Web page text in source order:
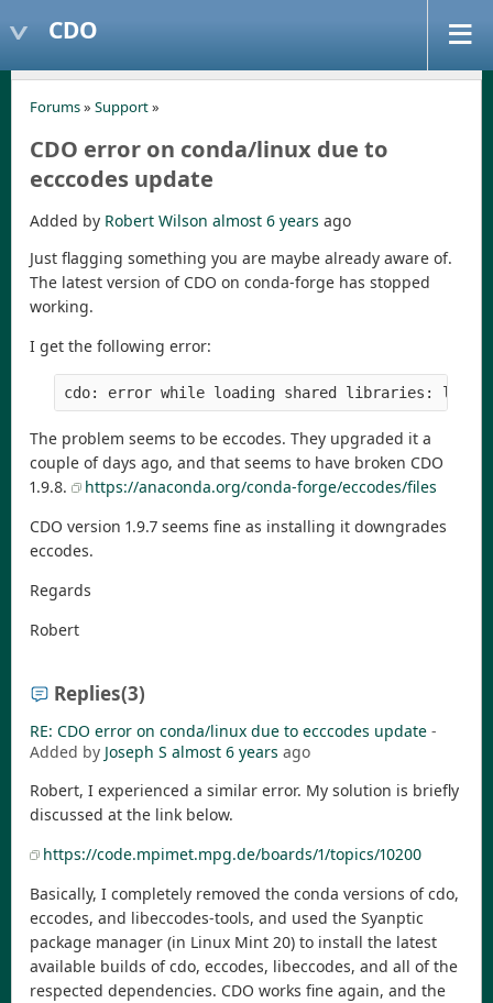
CDO
Forums» Support»
CDO error on conda/linux due to
ecccodes update
Added by Robert Wilson almost 6 years ago
Just flagging something you are maybe already aware of.
The latest version of CDO on conda-forge has stopped
working.
I get the following error:
cdo: error while loading shared libraries:
The problem seems to be eccodes. They upgraded it a
couple of days ago, and that seems to have broken CDO
1.9.8.
https://anaconda.org/conda-forge/eccodes/files
CDO version 1.9.7 seems fine as installing it downgrades
eccodes.
Regards
Robert
Replies(3)
RE: CDO error on conda/linux due to ecccodes update -
Added by Joseph S almost 6 years ago
Robert, I experienced a similar error. My solution is briefly
discussed at the link below.
https://code.mpimet.mpg.de/boards/1/topics/10200
Basically, I completely removed the conda versions of cdo,
eccodes, and libeccodes-tools, and used the Syanptic
package manager (in Linux Mint 20) to install the latest
available builds of cdo, eccodes, libeccodes, and all of the
respected dependencies. CDO works fine again, and the